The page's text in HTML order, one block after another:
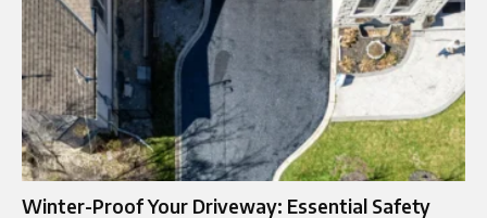
Winter-Proof Your Driveway: Essential Safety